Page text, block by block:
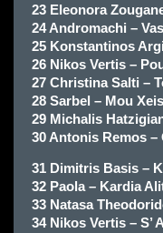
23 Eleonora
24 Andromachi –
25 Konstantinos
26 Nikos Vertis –
27 Christina Salti –
28 Sarbel – Mou
29 Michalis
30 Antonis Remos –
31 Dimitris Basis –
32 Paola – Kardia
33 Natasa
34 Nikos Vertis – S’